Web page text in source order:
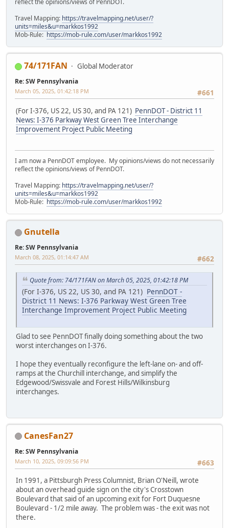
reflect the opinions/views of PennDOT.
Travel Mapping: https://travelmapping.net/user/?
units=miles&u=markkos1992
Mob-Rule: https://mob-rule.com/user/markkos1992
74/171FAN Global Moderator
Re: SW Pennsylvania
#661
March 05, 2025, 01:42:18 PM
(For I-376, US 22, US 30, and PA 121) PennDOT - District 11
News: I-376 Parkway West Green Tree Interchange
Improvement Project Public Meeting
I am now a PennDOT employee. My opinions/views do not necessarily
reflect the opinions/views of PennDOT.
Travel Mapping: https://travelmapping.net/user/?
units=miles&u=markkos1992
Mob-Rule: https://mob-rule.com/user/markkos1992
Gnutella
Re: SW Pennsylvania
#662
March 08, 2025, 01:14:47 AM
Quote from: 74/171FAN on March 05, 2025, 01:42:18 PM
(For I-376, US 22, US 30, and PA 121) PennDOT -
District 11 News: I-376 Parkway West Green Tree
Interchange Improvement Project Public Meeting
Glad to see PennDOT finally doing something about the two
worst interchanges on I-376.
I hope they eventually reconfigure the left-lane on- and off-
ramps at the Churchill interchange, and simplify the
Edgewood/Swissvale and Forest Hills/Wilkinsburg
interchanges.
CanesFan27
Re: SW Pennsylvania
#663
March 10, 2025, 09:09:56 PM
In 1991, a Pittsburgh Press Columnist, Brian O'Neill, wrote
about an overhead guide sign on the city's Crosstown
Boulevard that said of an upcoming exit for Fort Duquesne
Boulevard - 1/2 mile away. The problem was - the exit was not
there.